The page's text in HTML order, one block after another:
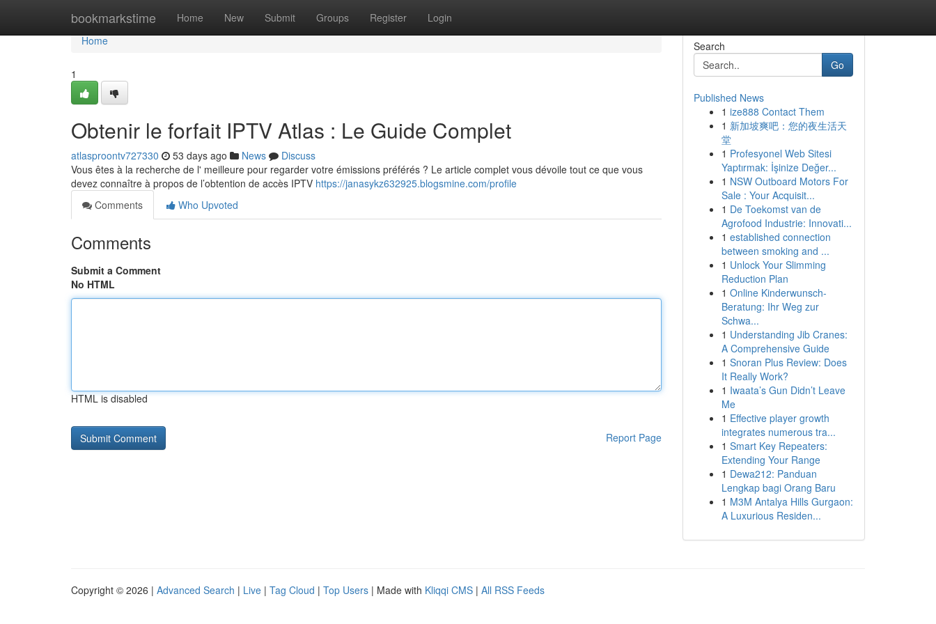
bookmarkstime Home New Submit Groups Register Login
Home
Home
1
Obtenir le forfait IPTV Atlas : Le Guide Complet
atlasproontv727330 53 days ago News
Discuss
Vous êtes à la recherche de l' meilleure pour regarder votre émissions préférés ? Le article complet vous dévoile tout ce que vous
devez connaître à propos de l’obtention de accès IPTV https://janasykz632925.blogsmine.com/profile
Comments
Who Upvoted
Comments
Submit a Comment
No HTML
HTML is disabled
Report Page
Search
Go
Published News
1 ize888 Contact Them
1 新加坡爽吧：您的夜生活天
堂
1 Profesyonel Web Sitesi
Yaptırmak: İşinize Değer...
1 NSW Outboard Motors For
Sale : Your Acquisit...
1 De Toekomst van de
Agrofood Industrie: Innovati...
1 established connection
between smoking and ...
1 Unlock Your Slimming
Reduction Plan
1 Online Kinderwunsch-
Beratung: Ihr Weg zur
Schwa...
1 Understanding Jib Cranes:
A Comprehensive Guide
1 Snoran Plus Review: Does
It Really Work?
1 Iwaata’s Gun Didn’t Leave
Me
1 Effective player growth
integrates numerous tra...
1 Smart Key Repeaters:
Extending Your Range
1 Dewa212: Panduan
Lengkap bagi Orang Baru
1 M3M Antalya Hills Gurgaon:
A Luxurious Residen...
Copyright © 2026 | Advanced Search | Live | Tag Cloud | Top Users | Made with Kliqqi CMS | All RSS Feeds